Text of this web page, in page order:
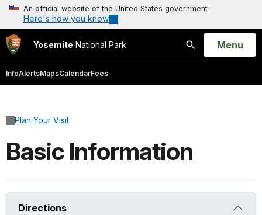
An official website of the United States government
Here's how you know
Yosemite National Park
Search
Open
Menu
InfoAlertsMapsCalendarFees
Plan Your Visit
Basic Information
Directions